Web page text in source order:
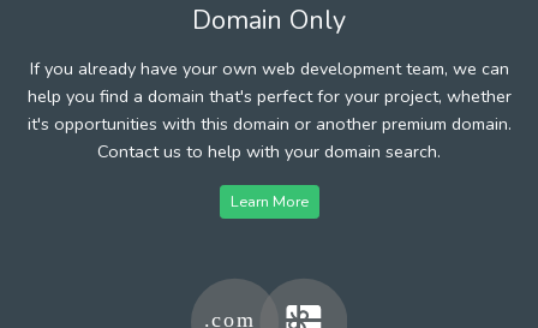
Domain Only
If you already have your own web development team, we can
help you find a domain that's perfect for your project, whether
it's opportunities with this domain or another premium domain.
Contact us to help with your domain search.
Learn More